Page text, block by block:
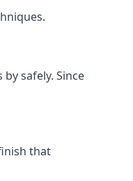
safely. Since
that